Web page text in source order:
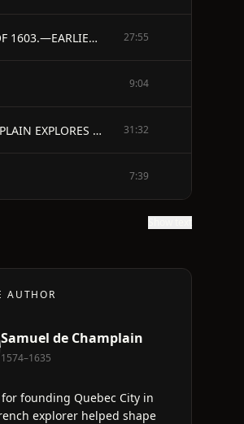
CHAPTER II. - QUARTER-MASTER.—VISIT TO WEST INDIES, SOUTH AMERICA, MEXICO.—HIS REPORT.—SUGGESTS A SHIP CANAL.—VOYAGE OF 1603.—EARLIER VOYAGES.— CARTIER, DE LA ROQUE, MARQUIS DE LA ROCHE, SIEUR DE CHAUVIN, DE CHASTES. —PRELIMINARY VOYAGE.—RETURN TO FRANCE.—DEATH OF DE CHASTES.—SIEUR DE MONTS OBTAINS A CHARTER, AND PREPARES FOR AN EXPEDITION TO CANADA. 27:55
9:04
CHAPTER III. - DE MONTS LEAVES FOR LA CADIE—THE COASTS OF NOVA SCOTIA.—THE BAY OF FUNDY —SEARCH FOR COPPER MINE—CHAMPLAIN EXPLORES THE PENOBSCOT—DE MONTS'S ISLAND—SUFFERINGS OF THE COLONY—EXPLORATION OF THE COAST AS FAR AS NAUSET, ON CAPE COD 31:32
7:39
AUTHOR
Samuel de Champlain
1574–1635
founding Quebec City in
explorer helped shape